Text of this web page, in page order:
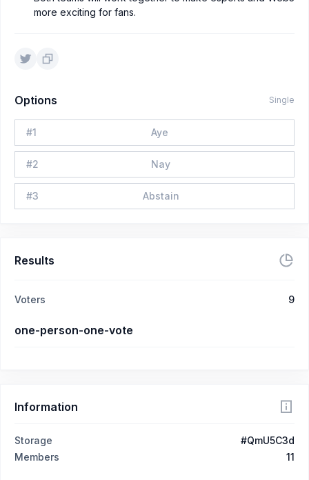
more exciting for fans.
Options Single
#1 Aye
#2 Nay
#3 Abstain
Results
Voters 9
one-person-one-vote
Information
Storage
#QmU5C3d
Members
11